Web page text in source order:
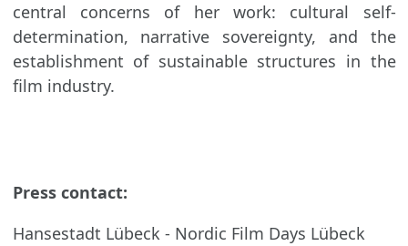
central concerns of her work: cultural self-
determination, narrative sovereignty, and the
establishment of sustainable structures in the
film industry.
Press contact:
Hansestadt Lübeck - Nordic Film Days Lübeck